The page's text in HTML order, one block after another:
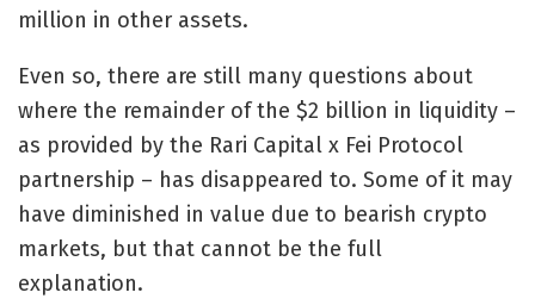
million in other assets.
Even so, there are still many questions about
where the remainder of the $2 billion in liquidity –
as provided by the Rari Capital x Fei Protocol
partnership – has disappeared to. Some of it may
have diminished in value due to bearish crypto
markets, but that cannot be the full
explanation.